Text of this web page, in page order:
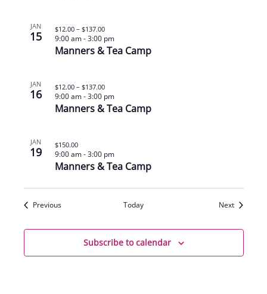
JAN
15
Manners & Tea Camp
9:00 am-3:00 pm
$12.00 – $137.00
JAN
16
Manners & Tea Camp
9:00 am-3:00 pm
$12.00 – $137.00
JAN
19
Manners & Tea Camp
9:00 am-3:00 pm
$150.00
PreviousEvents Today NextEvents
Subscribe to calendar